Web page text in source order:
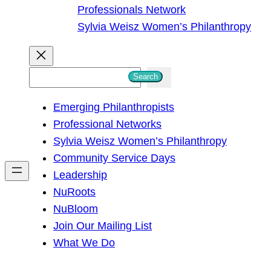
Professionals Network
Sylvia Weisz Women’s Philanthropy
h
Search
Emerging Philanthropists
Professional Networks
Sylvia Weisz Women’s Philanthropy
Community Service Days
Leadership
NuRoots
NuBloom
Join Our Mailing List
What We Do